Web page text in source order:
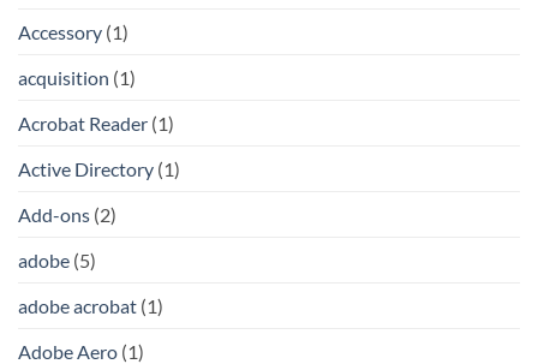
Accessory (1)
acquisition (1)
Acrobat Reader (1)
Active Directory (1)
Add-ons (2)
adobe (5)
adobe acrobat (1)
Adobe Aero (1)